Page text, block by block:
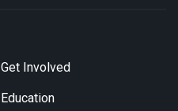
Get Involved
Education